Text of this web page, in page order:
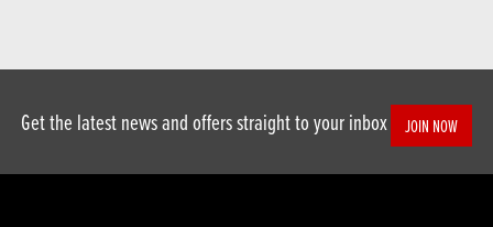
Get the latest news and offers straight to your inbox JOIN NOW